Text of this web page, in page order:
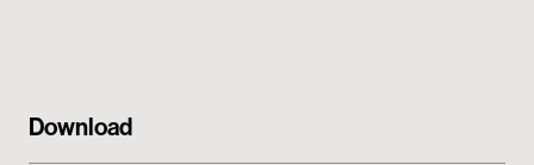
Download